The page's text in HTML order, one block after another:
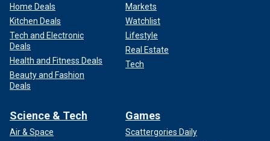
Home Deals
Kitchen Deals
Tech and Electronic
Deals
Health and Fitness Deals
Beauty and Fashion
Deals
Markets
Watchlist
Lifestyle
Real Estate
Tech
Science & Tech
Air & Space
Games
Scattergories Daily